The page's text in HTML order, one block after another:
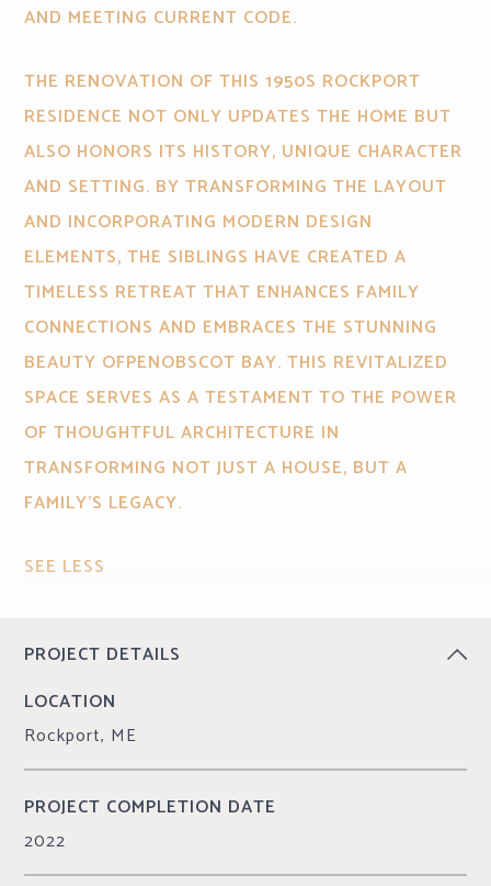
PROJECT DETAILS
LOCATION
Rockport, ME
PROJECT COMPLETION DATE
2022
AND MEETING CURRENT CODE.
THE RENOVATION OF THIS 1950S ROCKPORT
RESIDENCE NOT ONLY UPDATES THE HOME BUT
ALSO HONORS ITS HISTORY, UNIQUE CHARACTER
AND SETTING. BY TRANSFORMING THE LAYOUT
AND INCORPORATING MODERN DESIGN
ELEMENTS, THE SIBLINGS HAVE CREATED A
TIMELESS RETREAT THAT ENHANCES FAMILY
CONNECTIONS AND EMBRACES THE STUNNING
BEAUTY OFPENOBSCOT BAY. THIS REVITALIZED
SPACE SERVES AS A TESTAMENT TO THE POWER
OF THOUGHTFUL ARCHITECTURE IN
TRANSFORMING NOT JUST A HOUSE, BUT A
FAMILY'S LEGACY.
SEE LESS